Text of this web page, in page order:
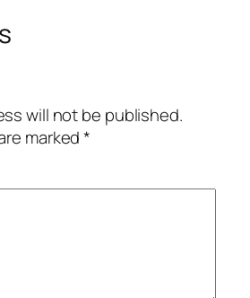
will not be published.
marked*